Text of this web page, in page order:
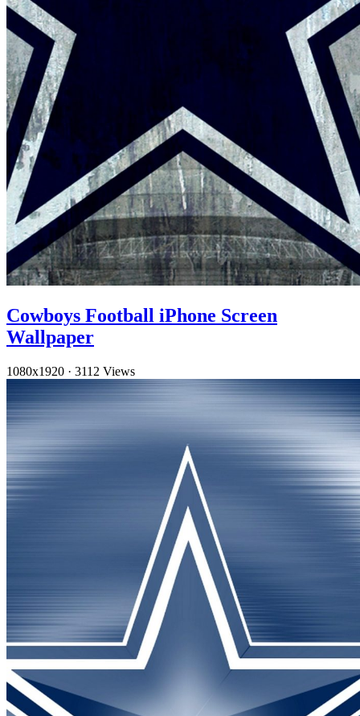
Cowboys Football iPhone Screen
Wallpaper
1080x1920 · 3112 Views